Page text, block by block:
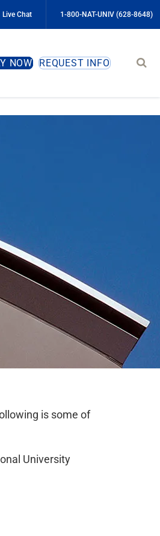
Live Chat 1-800-NAT-UNIV (628-8648)
NOW REQUEST INFO
is some of
University